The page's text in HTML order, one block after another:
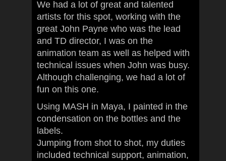
We had a lot of great and talented
artists for this spot, working with the
great John Payne who was the lead
and TD director, I was on the
animation team as well as helped with
technical issues when John was busy.
Although challenging, we had a lot of
fun on this one.
Using MASH in Maya, I painted in the
condensation on the bottles and the
labels.
Jumping from shot to shot, my duties
included technical support, animation,